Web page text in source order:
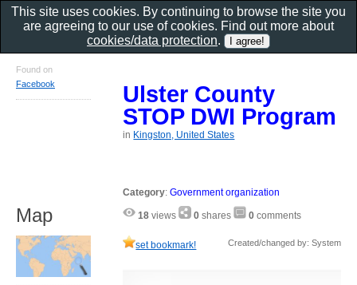
Ulster County
STOP DWI Program
in Kingston, United States
Category:Government organization
18 views 0 shares 0 comments
set bookmark! Created/changed by: System
Found on
Facebook
Map
This site uses cookies. By continuing to browse the site you
are agreeing to our use of cookies. Find out more about
cookies/data protection.